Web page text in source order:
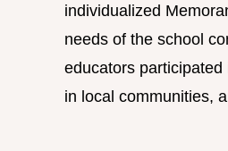
individualized
needs of the school
educators
in local communities,